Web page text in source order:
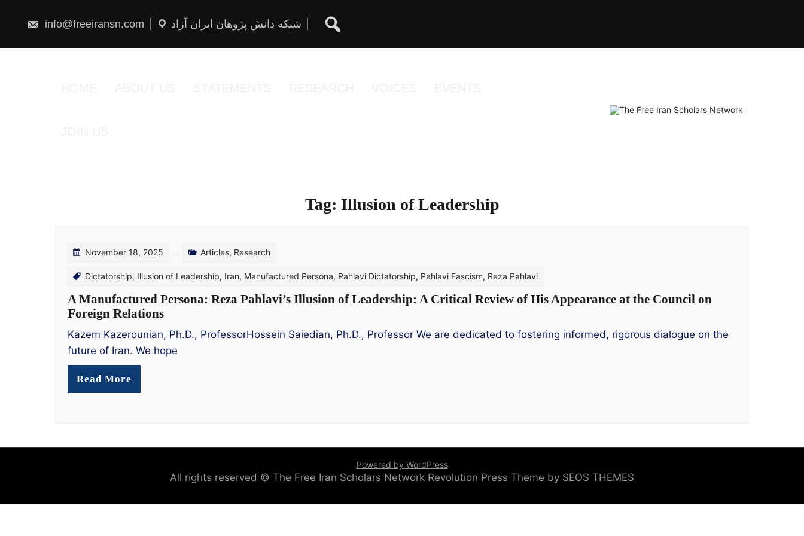
content
info@freeiransn.com شبکه دانش پژوهان ایران آزاد
Tag: Illusion of Leadership
November 18, 2025 Articles, Research
Dictatorship, Illusion of Leadership, Iran, Manufactured Persona, Pahlavi Dictatorship, Pahlavi Fascism, Reza Pahlavi
A Manufactured Persona: Reza Pahlavi’s Illusion of Leadership: A Critical Review of His Appearance at the Council on
Foreign Relations
Kazem Kazerounian, Ph.D., ProfessorHossein Saiedian, Ph.D., Professor We are dedicated to fostering informed, rigorous dialogue on the
future of Iran. We hope
Read More
Powered by WordPress
All rights reserved © The Free Iran Scholars Network Revolution Press Theme by SEOS THEMES